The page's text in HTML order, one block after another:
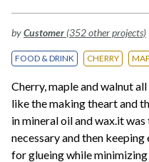
byCustomer(352 other projects)
FOOD & DRINK CHERRY
Cherry, maple and walnut
like the making theart and
in mineral oil and wax.it
necessary and then
for glueing while